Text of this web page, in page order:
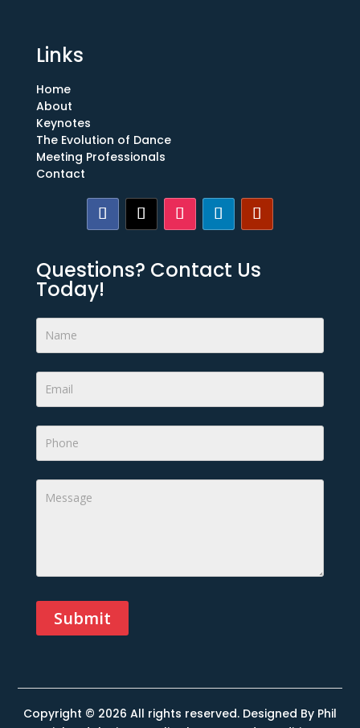
Links
Home
About
Keynotes
The Evolution of Dance
Meeting Professionals
Contact
Questions? Contact Us
Today!
Footer
Form
Submit
Copyright © 2026 All rights reserved. Designed By Phil